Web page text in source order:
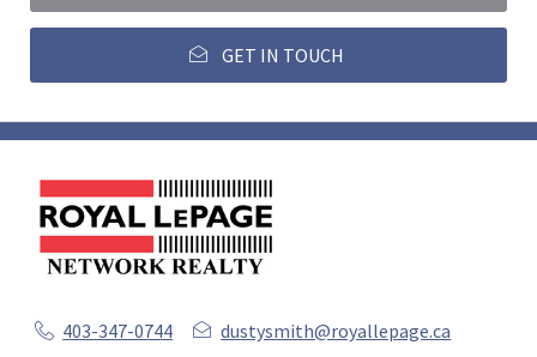
GET IN TOUCH
403-347-0744
dustysmith@royallepage.ca